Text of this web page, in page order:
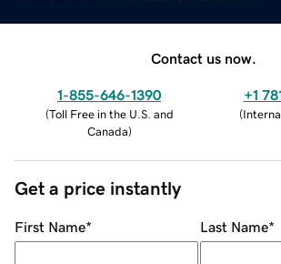
Contact us now.
1-855-646-1390
(Toll Free in the U.S. and
Canada)
+1
(
Get a price instantly
First Name* Last Name*